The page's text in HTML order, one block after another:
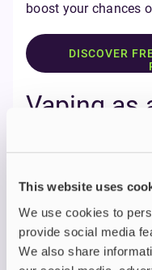
This website uses
We use cookies to
provide social media
We also share
boost your chances
DISCOVER
Vaping as
recent years, with
more gradual way of
to reduce your
can mimic the